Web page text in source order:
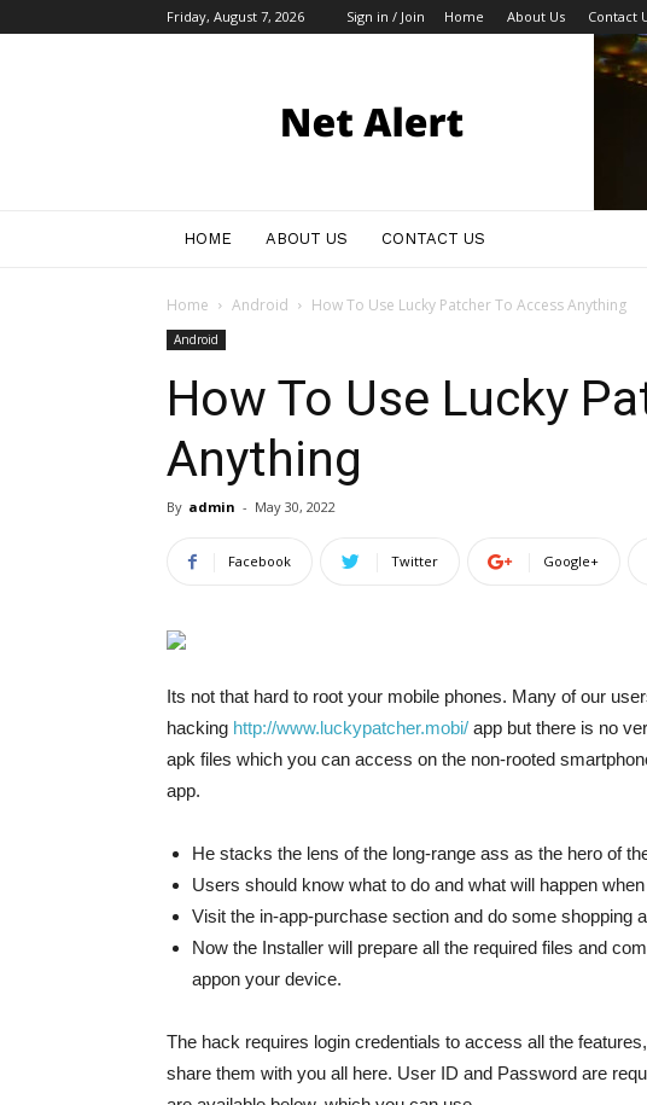
Friday, August 7, 2026 Sign in / Join Home About Us Contact
HOME ABOUT US CONTACT US
Home Android How To Use Lucky Patcher To Access Anything
Android
How To Use Lucky
Anything
By admin - May 30, 2022
Facebook Twitter Google+
Its not that hard to root your mobile phones. Many of our
hacking http://www.luckypatcher.mobi/ app but there is no
apk files which you can access on the non-rooted
app.
He stacks the lens of the long-range ass as the hero of
Users should know what to do and what will happen
Visit the in-app-purchase section and do some shopping
Now the Installer will prepare all the required files and
appon your device.
The hack requires login credentials to access all the
share them with you all here. User ID and Password are